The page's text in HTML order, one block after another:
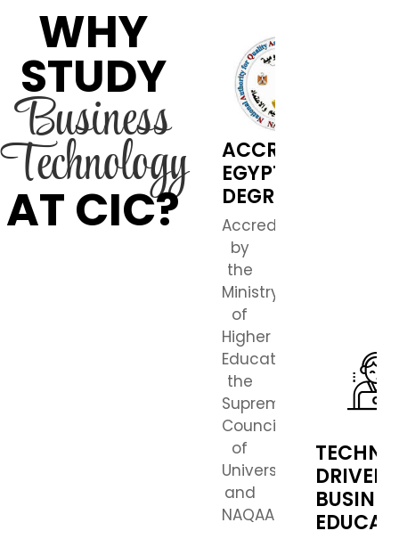
WHY
STUDY
Business
Technology
AT CIC?
ACCREDITED
EGYPTIAN
DEGREE
Accredited
by
the
Ministry
of
Higher
Education,
the
Supreme
Council
of
Universities,
and
NAQAAE.
DRIVEN